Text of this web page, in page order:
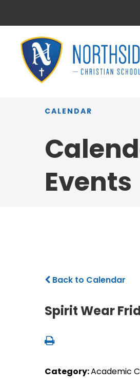
CALENDAR
Events
Back to Calendar
Spirit Wear
Category:Academic